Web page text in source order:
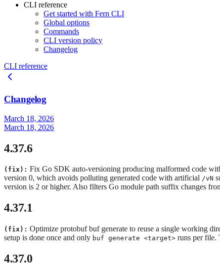
CLI reference
Get started with Fern CLI
Global options
Commands
CLI version policy
Changelog
CLI reference
Changelog
March 18, 2026
March 18, 2026
4.37.6
(fix): Fix Go SDK auto-versioning producing malformed code
version 0, which avoids polluting generated code with artificial /vN
version is 2 or higher. Also filters Go module path suffix changes
4.37.1
(fix): Optimize protobuf buf generate to reuse a single working
setup is done once and only buf generate <target> runs per file.
4.37.0